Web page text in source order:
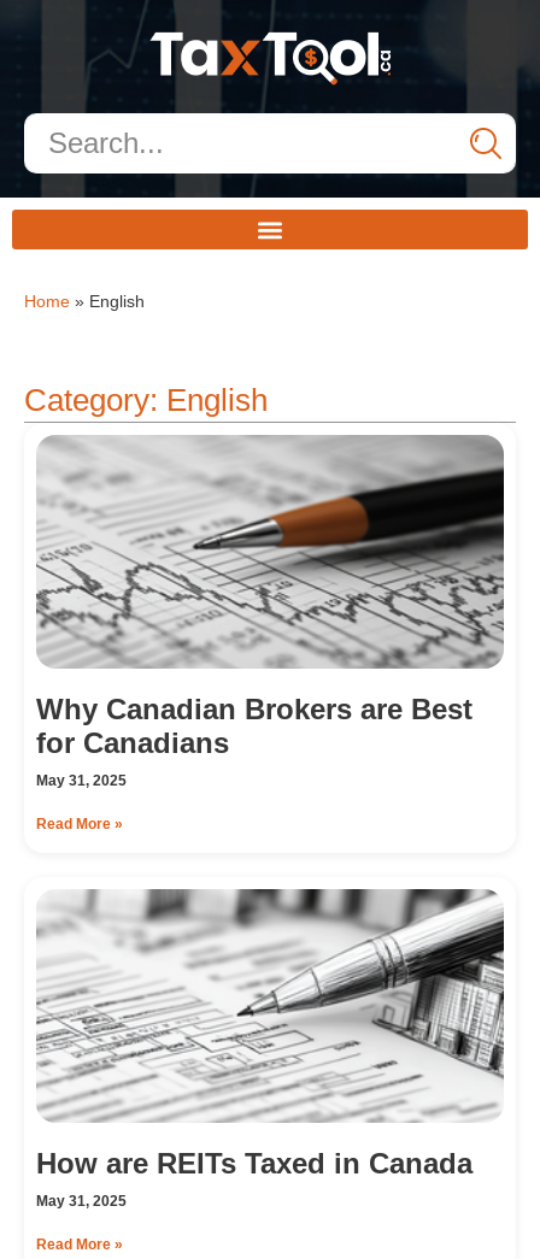
Home » English
Category: English
Why Canadian Brokers are Best
for Canadians
May 31, 2025
Read More »
How are REITs Taxed in Canada
May 31, 2025
Read More »